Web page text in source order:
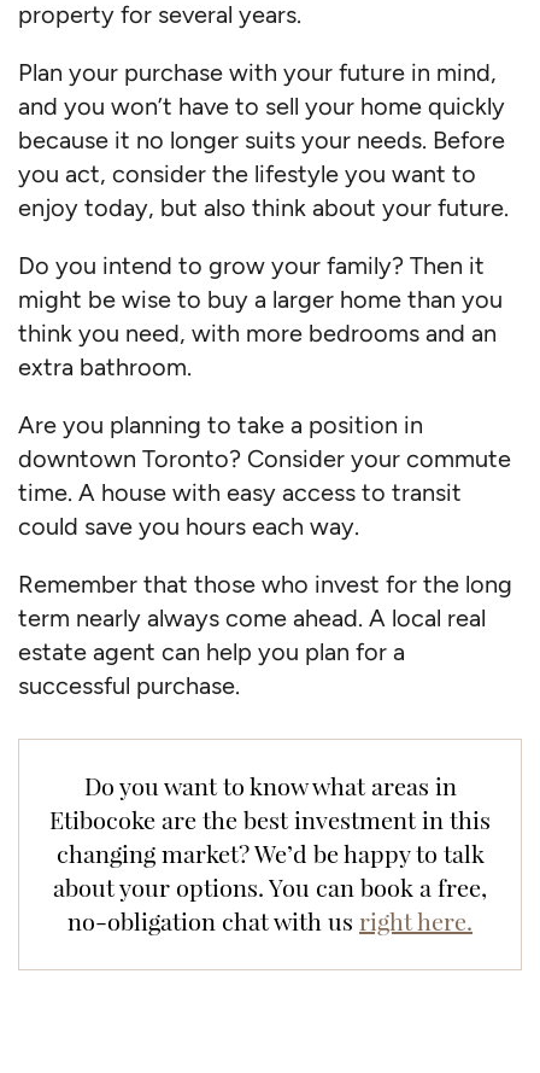
property for several years.
Plan your purchase with your future in mind,
and you won’t have to sell your home quickly
because it no longer suits your needs. Before
you act, consider the lifestyle you want to
enjoy today, but also think about your future.
Do you intend to grow your family? Then it
might be wise to buy a larger home than you
think you need, with more bedrooms and an
extra bathroom.
Are you planning to take a position in
downtown Toronto? Consider your commute
time. A house with easy access to transit
could save you hours each way.
Remember that those who invest for the long
term nearly always come ahead. A local real
estate agent can help you plan for a
successful purchase.
Do you want to know what areas in
Etibocoke are the best investment in this
changing market? We’d be happy to talk
about your options. You can book a free,
no-obligation chat with us right here.